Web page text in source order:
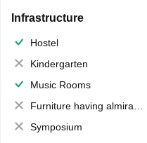
Infrastructure
Hostel
Kindergarten
Music Rooms
Furniture having almirahs/ trunks/ boxes
Symposium